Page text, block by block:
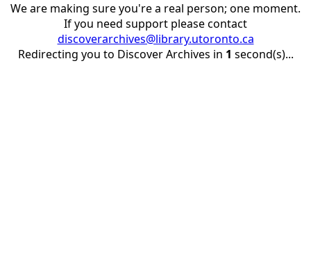
We are making sure you're a real person; one moment.
If you need support please contact
discoverarchives@library.utoronto.ca
Redirecting you to Discover Archives in 1 second(s)...